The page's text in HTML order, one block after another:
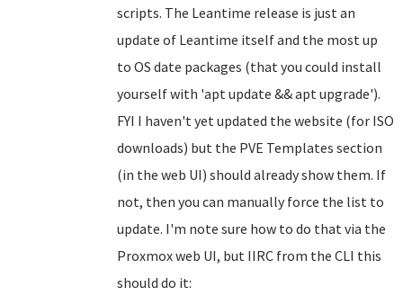
scripts. The Leantime release is just an
update of Leantime itself and the most up
to OS date packages (that you could install
yourself with 'apt update && apt upgrade').
FYI I haven't yet updated the website (for ISO
downloads) but the PVE Templates section
(in the web UI) should already show them. If
not, then you can manually force the list to
update. I'm note sure how to do that via the
Proxmox web UI, but IIRC from the CLI this
should do it: